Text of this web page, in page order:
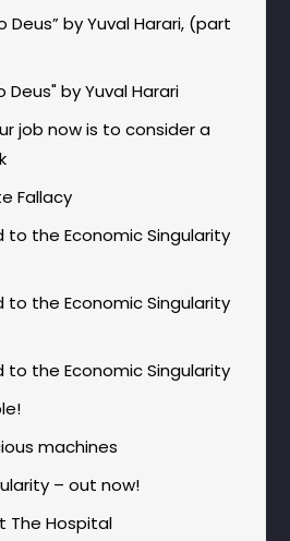
Deus” by Yuval Harari, (part
Deus" by Yuval Harari
job now is to consider a
Fallacy
to the Economic Singularity
to the Economic Singularity
to the Economic Singularity
machines
– out now!
The Hospital